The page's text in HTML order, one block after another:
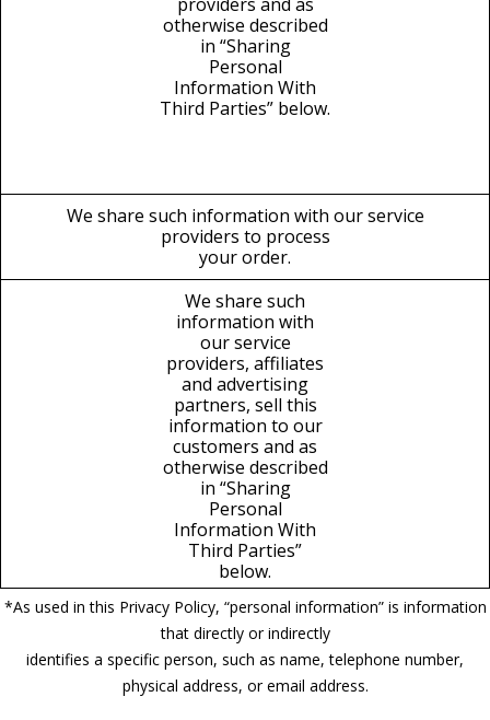
otherwise described
in “Sharing
Personal
Information With
Third Parties” below.
We share such information with our service
providers to process
your order.
We share such
information with
our service
providers, affiliates
and advertising
partners, sell this
information to our
customers and as
otherwise described
in “Sharing
Personal
Information With
Third Parties”
below.
*As used in this Privacy Policy, “personal information” is information
that directly or indirectly
identifies a specific person, such as name, telephone number,
physical address, or email address.